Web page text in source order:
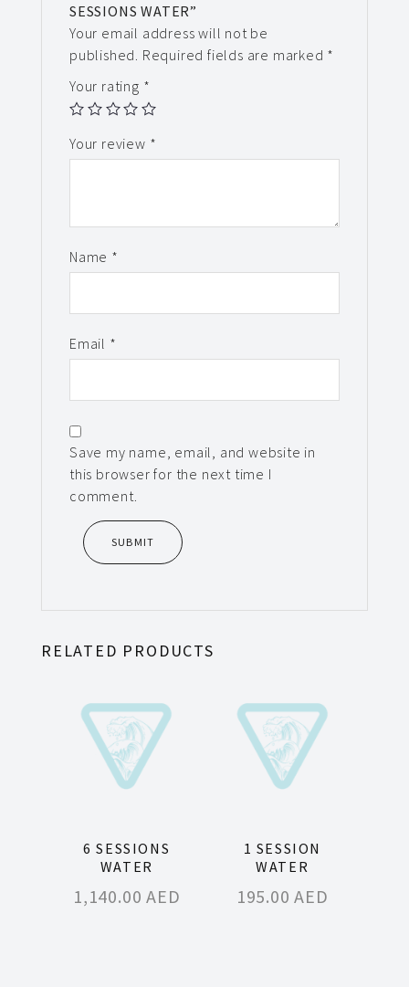
SESSIONS WATER”
Your email address will not be
published. Required fields are marked *
Your rating *
Your review *
Name *
Email *
Save my name, email, and website in
this browser for the next time I
comment.
RELATED PRODUCTS
6 SESSIONS
WATER
1,140.00AED
1 SESSION
WATER
195.00AED